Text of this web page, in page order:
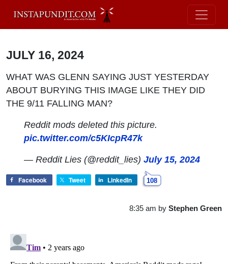
JULY 16, 2024
WHAT WAS GLENN SAYING JUST YESTERDAY
ABOUT BURYING THIS IMAGE LIKE THEY DID
THE 9/11 FALLING MAN?
Reddit mods deleted this picture.
pic.twitter.com/c5KIcpR47k
— Reddit Lies (@reddit_lies)July 15, 2024
Facebook Tweet LinkedIn 108
8:35 am by Stephen Green